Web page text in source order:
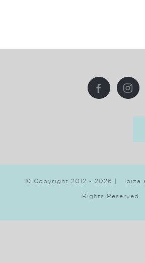
© Copyright 2012 - 2026 | Ibiza
Rights Reserved